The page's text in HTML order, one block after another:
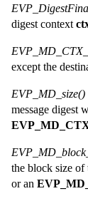
digest context
except the
EVP_MD_size()
message digest
the block size of
or an